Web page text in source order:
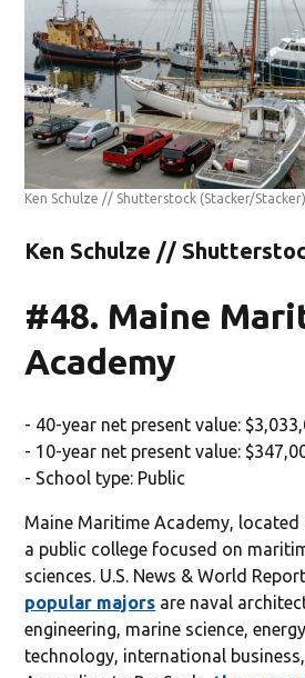
Ken Schulze // Shutterstock (Stacker/Stacker)
Ken Schulze //
#48. Maine
Academy
- 40-year net present value:
- 10-year net present value:
- School type: Public
Maine Maritime Academy, located
a public college focused on
sciences. U.S. News & World
popular majors are naval
engineering, marine science,
technology, international